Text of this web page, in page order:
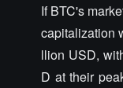
If BTC's
capitalization
llion USD,
D at their